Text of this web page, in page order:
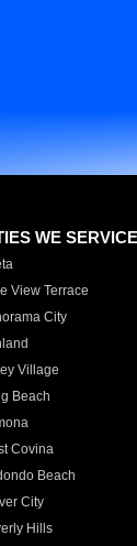
WE SERVICE
View Terrace
City
Village
Beach
Covina
Beach
City
Hills